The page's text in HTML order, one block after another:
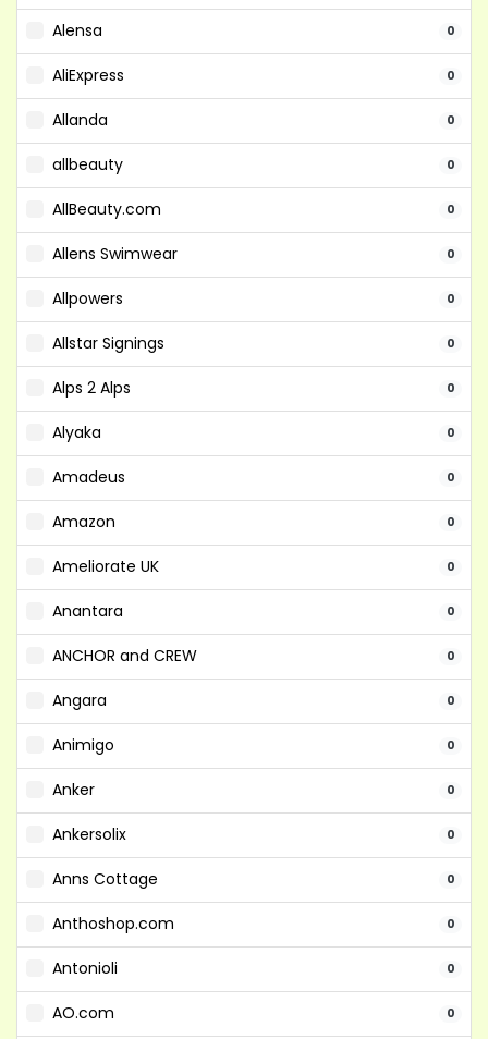
Alensa 0
AliExpress 0
Allanda 0
allbeauty 0
AllBeauty.com 0
Allens Swimwear 0
Allpowers 0
Allstar Signings 0
Alps 2 Alps 0
Alyaka 0
Amadeus 0
Amazon 0
Ameliorate UK 0
Anantara 0
ANCHOR and CREW 0
Angara 0
Animigo 0
Anker 0
Ankersolix 0
Anns Cottage 0
Anthoshop.com 0
Antonioli 0
AO.com 0